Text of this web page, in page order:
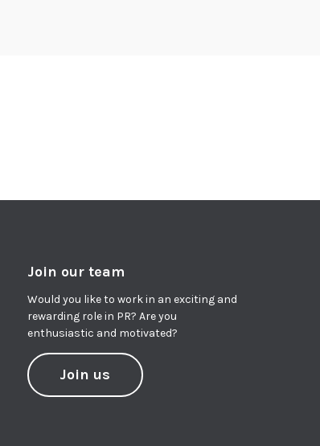
Join our team
Would you like to work in an exciting and
rewarding role in PR? Are you
enthusiastic and motivated?
Join us